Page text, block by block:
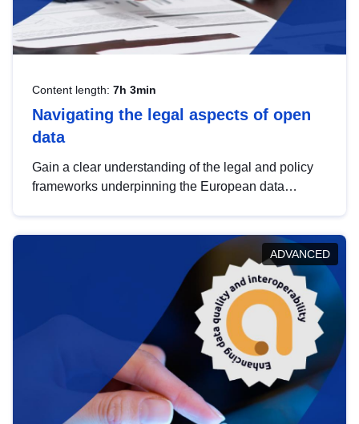
Content length: 7h 3min
Navigating the legal aspects of open
data
Gain a clear understanding of the legal and policy
frameworks underpinning the European data
help you navigate key developments in this policy
area, ensuring compliance and promoting the
strategic use of data in line with EU regulations.
ADVANCED